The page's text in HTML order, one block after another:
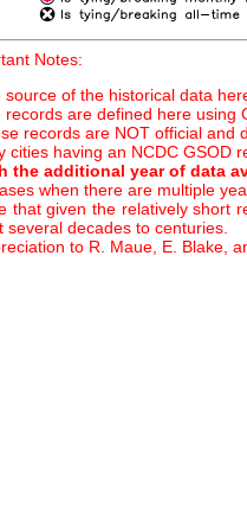
Notes:
source of the historical data
records are defined here using
records are NOT official and
cities having an NCDC GSOD
the additional year of data
when there are multiple
that given the relatively short
several decades to centuries.
to R. Maue, E. Blake,